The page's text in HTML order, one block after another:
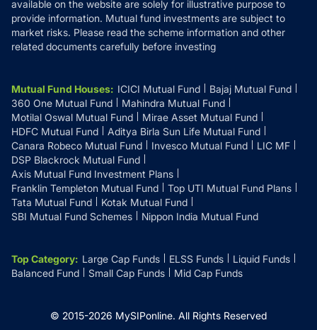
available on the website are solely for illustrative purpose to
provide information. Mutual fund investments are subject to
market risks. Please read the scheme information and other
related documents carefully before investing
Mutual Fund Houses: ICICI Mutual Fund
Bajaj Mutual Fund
360 One Mutual Fund
Mahindra Mutual Fund
Motilal Oswal Mutual Fund
Mirae Asset Mutual Fund
HDFC Mutual Fund
Aditya Birla Sun Life Mutual Fund
Canara Robeco Mutual Fund
Invesco Mutual Fund
LIC MF
DSP Blackrock Mutual Fund
Axis Mutual Fund Investment Plans
Franklin Templeton Mutual Fund
Top UTI Mutual Fund Plans
Tata Mutual Fund
Kotak Mutual Fund
SBI Mutual Fund Schemes
Nippon India Mutual Fund
Top Category: Large Cap Funds ELSS Funds
Liquid Funds
Balanced Fund
Small Cap Funds Mid Cap Funds
© 2015-2026 MySIPonline. All Rights Reserved